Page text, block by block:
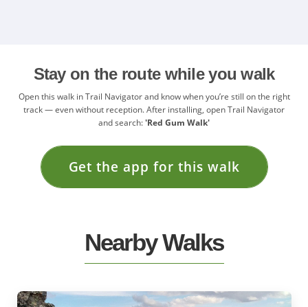
Stay on the route while you walk
Open this walk in Trail Navigator and know when you’re still on the right
track — even without reception. After installing, open Trail Navigator
and search:'Red Gum Walk'
Get the app for this walk
Nearby Walks